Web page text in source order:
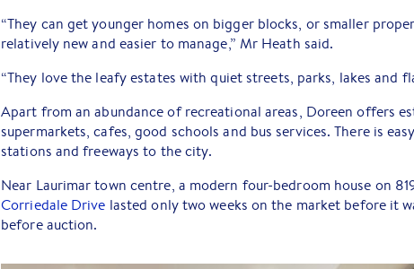
“They can get younger homes on bigger blocks, or smaller
relatively new and easier to manage,” Mr Heath said.
“They love the leafy estates with quiet streets, parks, lakes and
Apart from an abundance of recreational areas, Doreen offers
supermarkets, cafes, good schools and bus services. There is
stations and freeways to the city.
Near Laurimar town centre, a modern four-bedroom house on
Corriedale Drive lasted only two weeks on the market before it
before auction.